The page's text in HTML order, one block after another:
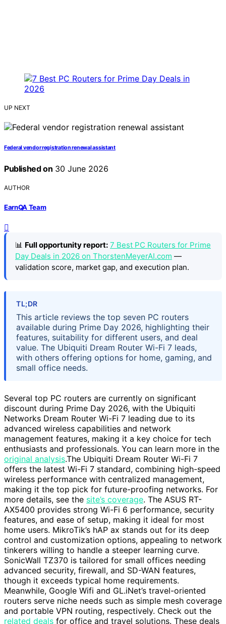
UP NEXT
Federal vendor registration renewal assistant
Published on 30 June 2026
AUTHOR
EarnQA Team
📊 Full opportunity report: 7 Best PC Routers for Prime
Day Deals in 2026 on ThorstenMeyerAI.com —
validation score, market gap, and execution plan.
TL;DR
This article reviews the top seven PC routers
available during Prime Day 2026, highlighting their
features, suitability for different users, and deal
value. The Ubiquiti Dream Router Wi-Fi 7 leads,
with others offering options for home, gaming, and
small office needs.
Several top PC routers are currently on significant
discount during Prime Day 2026, with the Ubiquiti
Networks Dream Router Wi-Fi 7 leading due to its
advanced wireless capabilities and network
management features, making it a key choice for tech
enthusiasts and professionals. You can learn more in the
original analysis.The Ubiquiti Dream Router Wi-Fi 7
offers the latest Wi-Fi 7 standard, combining high-speed
wireless performance with centralized management,
making it the top pick for future-proofing networks. For
more details, see the site’s coverage. The ASUS RT-
AX5400 provides strong Wi-Fi 6 performance, security
features, and ease of setup, making it ideal for most
home users. MikroTik’s hAP ax stands out for its deep
control and customization options, appealing to network
tinkerers willing to handle a steeper learning curve.
SonicWall TZ370 is tailored for small offices needing
advanced security, firewall, and SD-WAN features,
though it exceeds typical home requirements.
Meanwhile, Google Wifi and GL.iNet’s travel-oriented
routers serve niche needs such as simple mesh coverage
and portable VPN routing, respectively. Check out the
related deals for office and travel solutions. These deals